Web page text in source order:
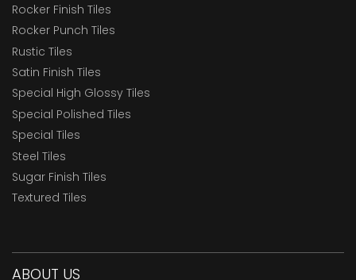
Rocker Finish Tiles
Rocker Punch Tiles
Rustic Tiles
Satin Finish Tiles
Special High Glossy Tiles
Special Polished Tiles
Special Tiles
Steel Tiles
Sugar Finish Tiles
Textured Tiles
ABOUT US